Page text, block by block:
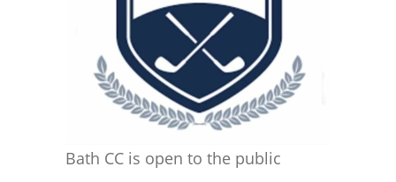
Bath CC is open to the public